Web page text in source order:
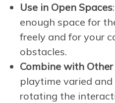
Use in Open Spaces
enough space for
freely and for your
obstacles.
Combine with Other
playtime varied
rotating the